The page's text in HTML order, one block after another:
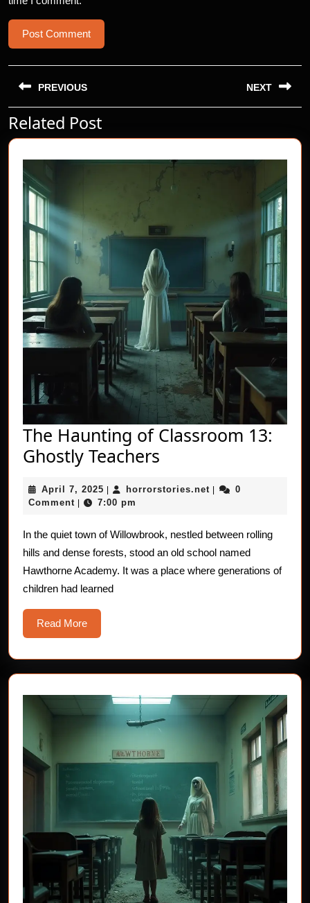
Post
navigation
PREVIOUS
Previous
post:
NEXT
post:
Related Post
The Haunting of Classroom 13:
Ghostly Teachers
of
13:
Ghostly
Teachers
April 7, 2025 April
7,
| horrorstories.net horrorstories.net
|
0
Comment | 7:00 pm
In the quiet town of Willowbrook, nestled between rolling
hills and dense forests, stood an old school named
Hawthorne Academy. It was a place where generations of
children had learned
Read MoreRead
More